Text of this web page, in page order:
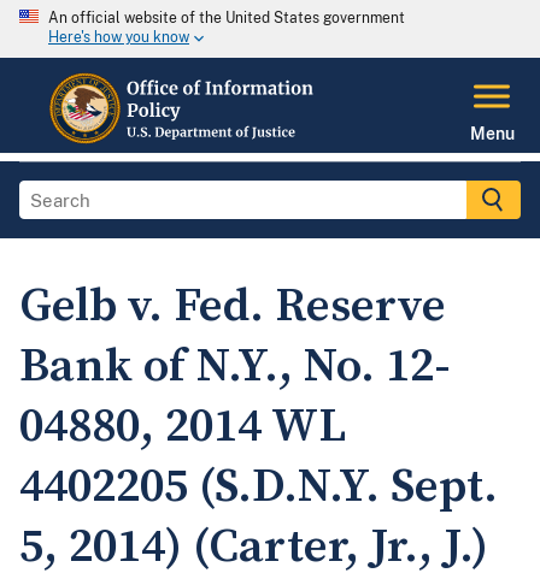
An official website of the United States government
Here's how you know
Menu
Gelb v. Fed. Reserve
Bank of N.Y., No. 12-
04880, 2014 WL
4402205 (S.D.N.Y. Sept.
5, 2014) (Carter, Jr., J.)